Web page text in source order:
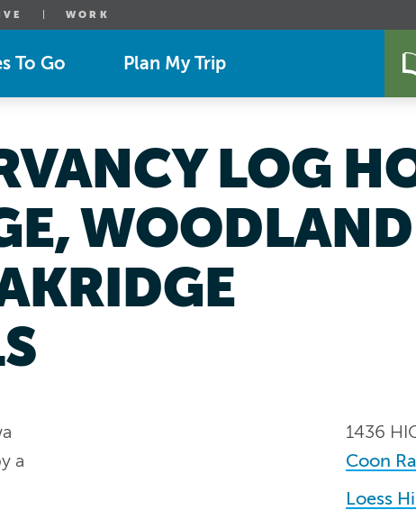
WORK
To Go Plan My Trip
LOG
WOODLAND
1436
Coon
Loess
a